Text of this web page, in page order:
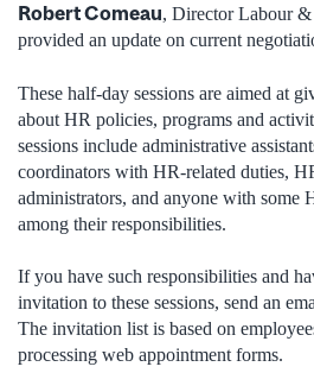
Robert Comeau, Director Labour
provided an update on current
These half-day sessions are aimed at
about HR policies, programs and
sessions include administrative
coordinators with HR-related duties,
administrators, and anyone with some
among their responsibilities.
If you have such responsibilities and
invitation to these sessions, send an
The invitation list is based on
processing web appointment forms.